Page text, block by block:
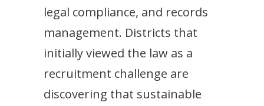
legal compliance, and records
management. Districts that
initially viewed the law as a
recruitment challenge are
discovering that sustainable